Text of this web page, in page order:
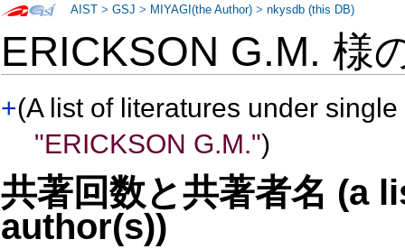
ERICKSON G.M. 様
+(A list of literatures under
"ERICKSON G.M.")
共著回数と共著者名 (a
author(s))
AIST >GSJ > MIYAGI(the Author) >nkysdb (this DB)